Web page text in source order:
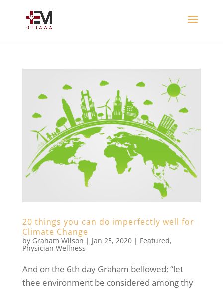
20 things you can do imperfectly well for
Climate Change
by Graham Wilson | Jan 25, 2020| Featured,
Physician Wellness
And on the 6th day Graham bellowed; “let
thee environment be considered among thy